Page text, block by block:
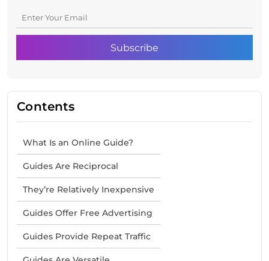
Contents
What Is an Online Guide?
Guides Are Reciprocal
They’re Relatively Inexpensive
Guides Offer Free Advertising
Guides Provide Repeat Traffic